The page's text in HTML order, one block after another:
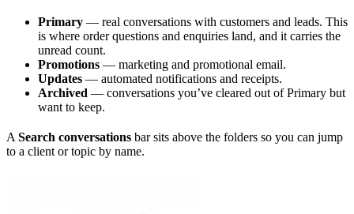
Primary — real conversations with customers and leads. This
is where order questions and enquiries land, and it carries the
unread count.
Promotions — marketing and promotional email.
Updates — automated notifications and receipts.
Archived — conversations you’ve cleared out of Primary but
want to keep.
A Search conversations bar sits above the folders so you can jump
to a client or topic by name.